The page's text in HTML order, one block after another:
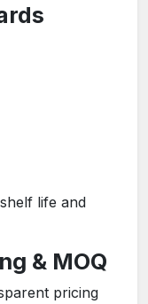
life and
& MOQ
pricing